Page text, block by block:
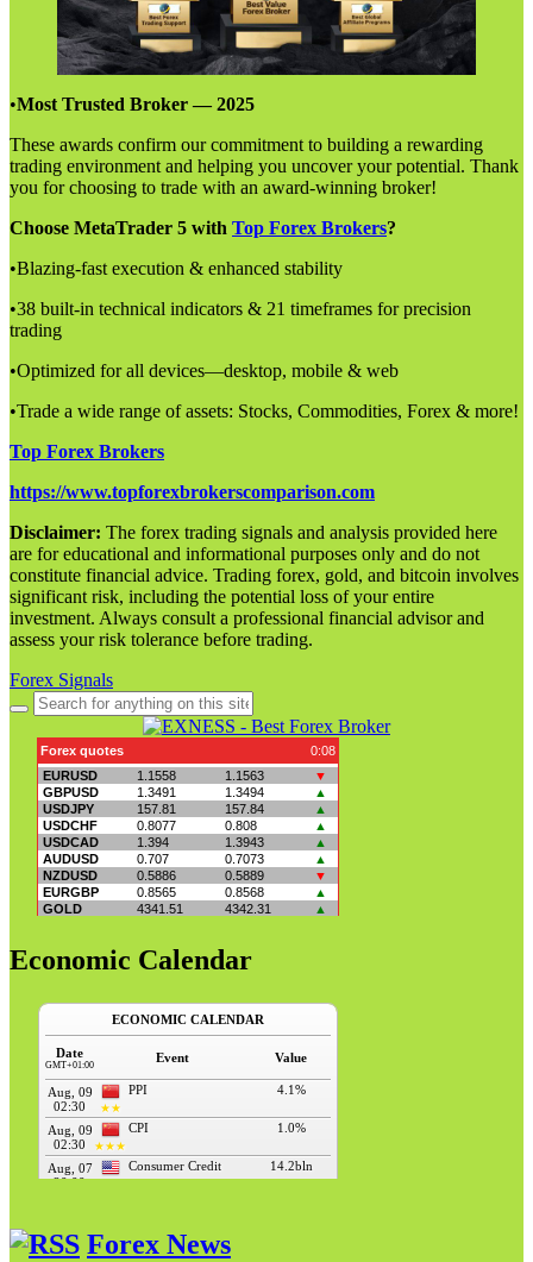
•Most Trusted Broker — 2025
These awards confirm our commitment to building a rewarding
trading environment and helping you uncover your potential. Thank
you for choosing to trade with an award-winning broker!
Choose MetaTrader 5 with Top Forex Brokers?
•Blazing-fast execution & enhanced stability
•38 built-in technical indicators & 21 timeframes for precision
trading
•Optimized for all devices—desktop, mobile & web
•Trade a wide range of assets: Stocks, Commodities, Forex & more!
Top Forex Brokers
https://www.topforexbrokerscomparison.com
Disclaimer: The forex trading signals and analysis provided here
are for educational and informational purposes only and do not
constitute financial advice. Trading forex, gold, and bitcoin involves
significant risk, including the potential loss of your entire
investment. Always consult a professional financial advisor and
assess your risk tolerance before trading.
Forex Signals
Search
for:
Economic Calendar
Forex News